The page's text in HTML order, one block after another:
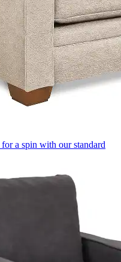
a spin with our standard